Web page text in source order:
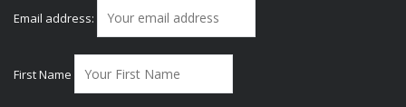
Email address:
First Name